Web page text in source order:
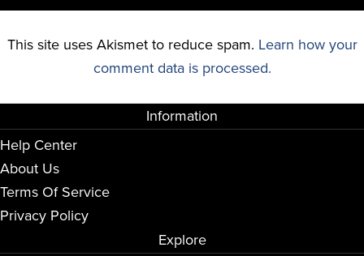
This site uses Akismet to reduce spam. Learn how your
comment data is processed.
Information
Help Center
About Us
Terms Of Service
Privacy Policy
Explore